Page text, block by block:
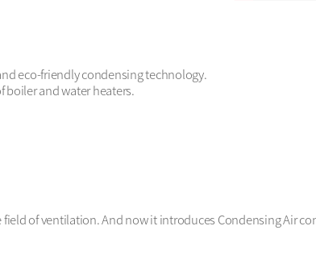
eco-friendly condensing technology.
boiler and water heaters.
of ventilation. And now it introduces Condensing Air